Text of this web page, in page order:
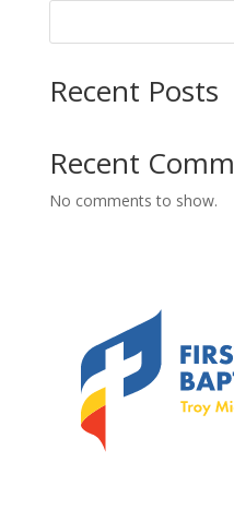
Recent Posts
Recent
No comments to show.